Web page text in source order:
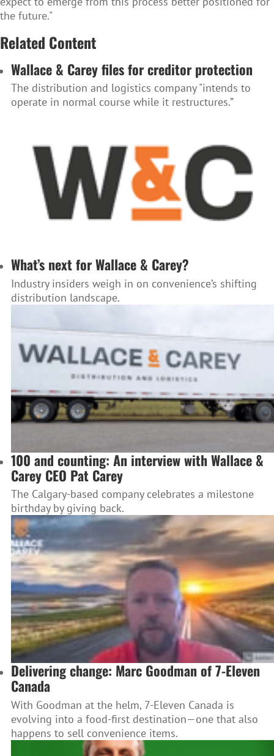
the future."
Related Content
Wallace & Carey files for creditor protection
The distribution and logistics company "intends to
operate in normal course while it restructures.”
What’s next for Wallace & Carey?
Industry insiders weigh in on convenience’s shifting
distribution landscape.
100 and counting: An interview with Wallace &
Carey CEO Pat Carey
The Calgary-based company celebrates a milestone
birthday by giving back.
Delivering change: Marc Goodman of 7-Eleven
Canada
With Goodman at the helm, 7-Eleven Canada is
evolving into a food-first destination—one that also
happens to sell convenience items.